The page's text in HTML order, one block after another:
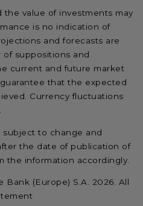
the value of investments may
is no indication of
and forecasts are
suppositions and
current and future market
that the expected
Currency fluctuations
to change and
the date of publication of
the information accordingly.
(Europe) S.A. 2026. All